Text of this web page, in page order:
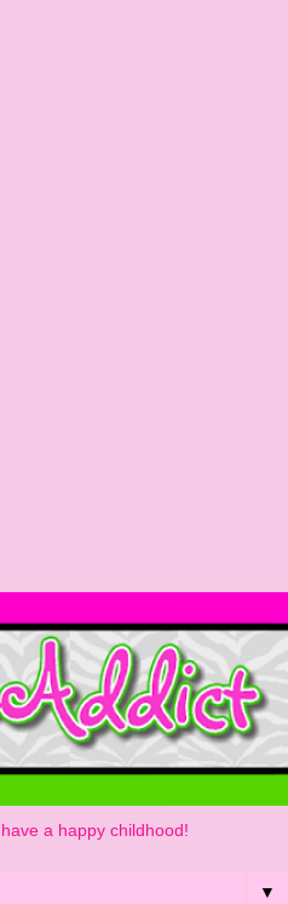
a happy childhood!
▼